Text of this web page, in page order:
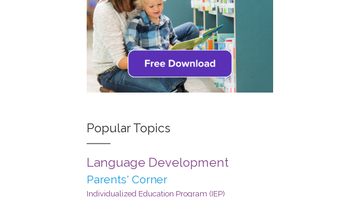
Popular Topics
Language Development
Parents' Corner
Individualized Education Program (IEP)